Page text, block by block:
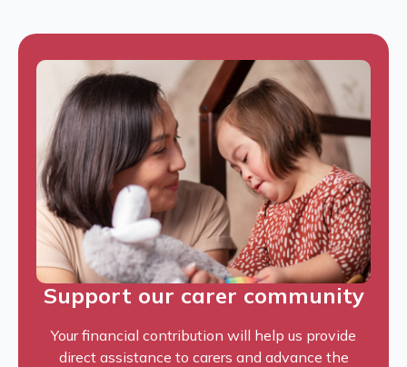
Support our carer community
Your financial contribution will help us provide
direct assistance to carers and advance the